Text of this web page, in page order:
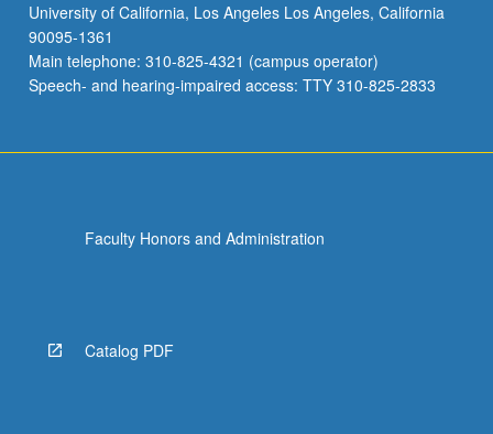
University of California, Los Angeles Los Angeles, California
90095-1361
Main telephone: 310-825-4321 (campus operator)
Speech- and hearing-impaired access: TTY 310-825-2833
Faculty Honors and Administration
Catalog PDF